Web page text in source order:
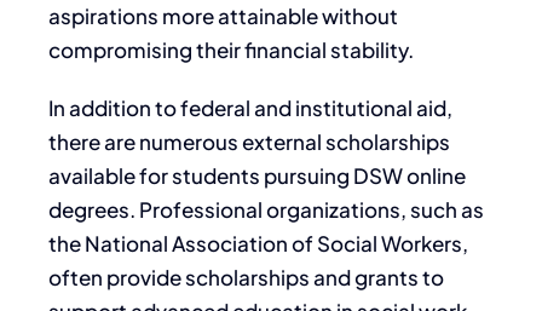
aspirations more attainable without
compromising their financial stability.
In addition to federal and institutional aid,
there are numerous external scholarships
available for students pursuing DSW online
degrees. Professional organizations, such as
the National Association of Social Workers,
often provide scholarships and grants to